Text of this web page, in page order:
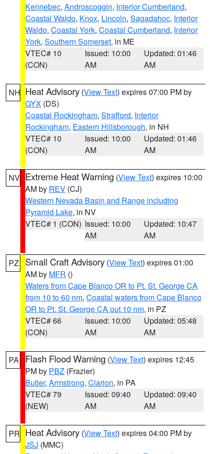
Kennebec, Androscoggin, Interior Cumberland,
Coastal Waldo, Knox, Lincoln, Sagadahoc, Interior
Waldo, Coastal York, Coastal Cumberland, Interior
York, Southern Somerset, in ME
VTEC# 10
(CON)
Issued: 10:00
AM
Updated: 01:46
AM
NH Heat Advisory (View Text) expires 07:00 PM by
GYX (DS)
Coastal Rockingham, Strafford, Interior
Rockingham, Eastern Hillsborough, in NH
VTEC# 10
(CON)
Issued: 10:00
AM
Updated: 01:46
AM
NV Extreme Heat Warning (View Text) expires 10:00
AM by REV (CJ)
Western Nevada Basin and Range including
Pyramid Lake, in NV
VTEC# 1 (CON) Issued: 10:00
AM
Updated: 10:47
AM
PZ Small Craft Advisory (View Text) expires 01:00
AM by MFR ()
Waters from Cape Blanco OR to Pt. St. George CA
from 10 to 60 nm, Coastal waters from Cape Blanco
OR to Pt. St. George CA out 10 nm, in PZ
VTEC# 66
(CON)
Issued: 10:00
AM
Updated: 05:48
AM
PA Flash Flood Warning (View Text) expires 12:45
PM by PBZ (Frazier)
Butler, Armstrong, Clarion, in PA
VTEC# 79
(NEW)
Issued: 09:40
AM
Updated: 09:40
AM
PR Heat Advisory (View Text) expires 04:00 PM by
JSJ (MMC)